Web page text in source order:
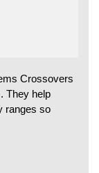
Crossovers
They help
ranges so